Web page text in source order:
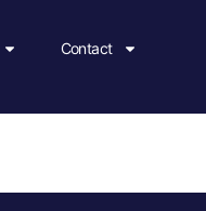
Contact